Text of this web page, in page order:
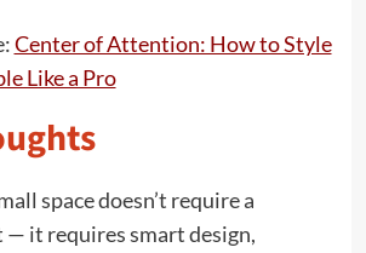
Center of Attention: How to Style
Like a Pro
space doesn’t require a
— it requires smart design,